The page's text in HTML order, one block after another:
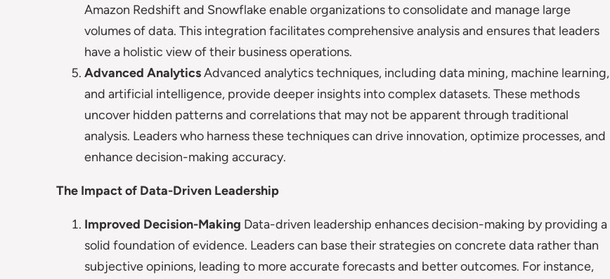
Amazon Redshift and Snowflake enable organizations to consolidate and manage large
volumes of data. This integration facilitates comprehensive analysis and ensures that leaders
have a holistic view of their business operations.
Advanced AnalyticsAdvanced analytics techniques, including data mining, machine learning,
and artificial intelligence, provide deeper insights into complex datasets. These methods
uncover hidden patterns and correlations that may not be apparent through traditional
analysis. Leaders who harness these techniques can drive innovation, optimize processes, and
enhance decision-making accuracy.
The Impact of Data-Driven Leadership
Improved Decision-Making Data-driven leadership enhances decision-making by providing a
solid foundation of evidence. Leaders can base their strategies on concrete data rather than
subjective opinions, leading to more accurate forecasts and better outcomes. For instance,